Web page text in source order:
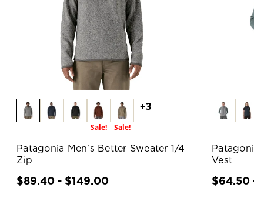
Sale! Sale!
+3
Patagonia Men's Better Sweater 1/4
Zip
$89.40 - $149.00
Vest
$64.50